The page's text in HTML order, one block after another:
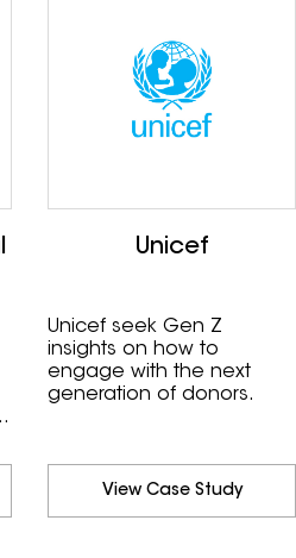
Unicef
Unicef seek Gen Z
insights on how to
engage with the next
generation of donors.
View Case Study